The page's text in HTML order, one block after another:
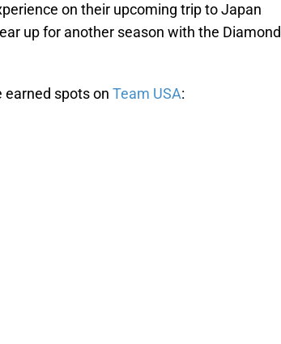
on their upcoming trip to Japan
up for another season with the Diamond
earned spots on Team USA: